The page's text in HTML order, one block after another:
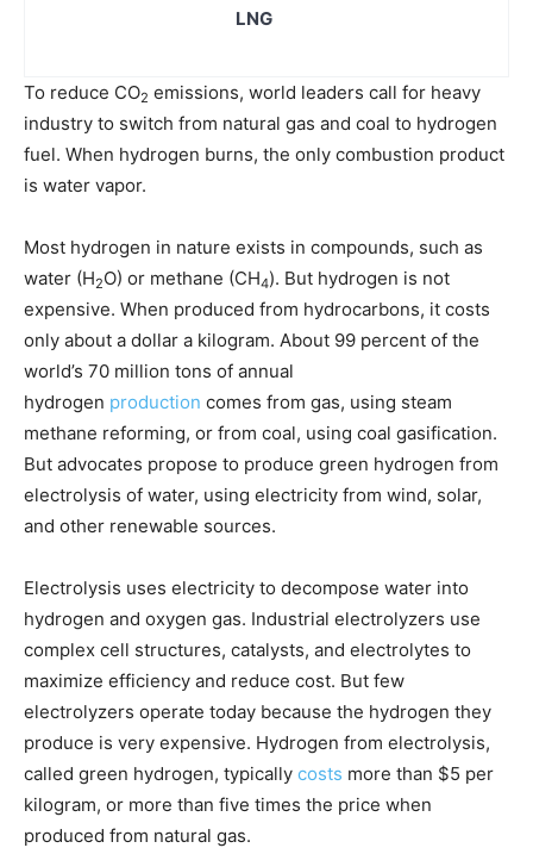
LNG
To reduce CO2 emissions, world leaders call for heavy
industry to switch from natural gas and coal to hydrogen
fuel. When hydrogen burns, the only combustion product
is water vapor.
Most hydrogen in nature exists in compounds, such as
water (H2O) or methane (CH4). But hydrogen is not
expensive. When produced from hydrocarbons, it costs
only about a dollar a kilogram. About 99 percent of the
world’s 70 million tons of annual
hydrogen production comes from gas, using steam
methane reforming, or from coal, using coal gasification.
But advocates propose to produce green hydrogen from
electrolysis of water, using electricity from wind, solar,
and other renewable sources.
Electrolysis uses electricity to decompose water into
hydrogen and oxygen gas. Industrial electrolyzers use
complex cell structures, catalysts, and electrolytes to
maximize efficiency and reduce cost. But few
electrolyzers operate today because the hydrogen they
produce is very expensive. Hydrogen from electrolysis,
called green hydrogen, typically costs more than $5 per
kilogram, or more than five times the price when
produced from natural gas.